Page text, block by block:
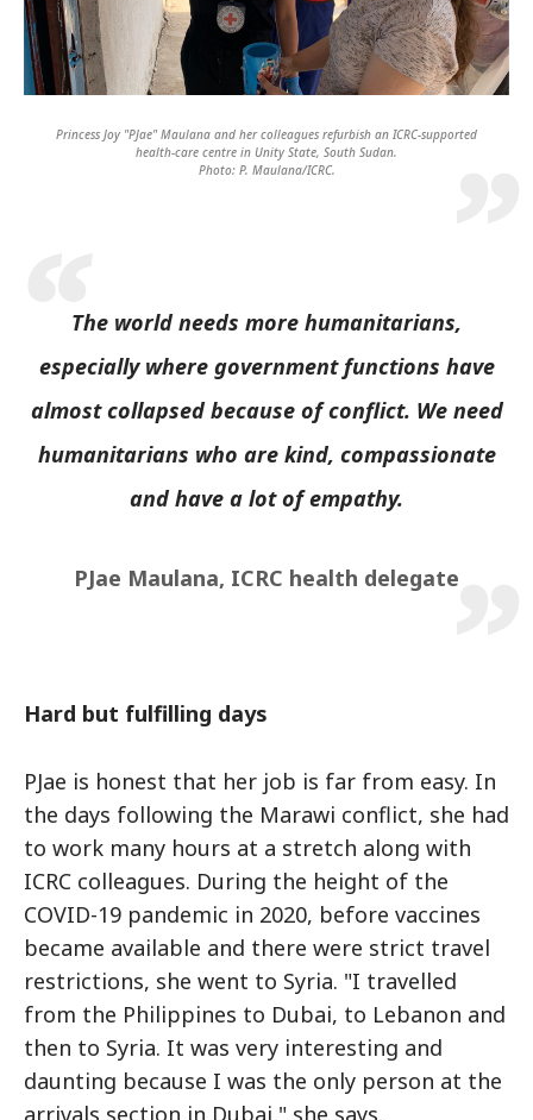
Princess Joy "PJae" Maulana and her colleagues refurbish an ICRC-supported
health-care centre in Unity State, South Sudan.
Photo: P. Maulana/ICRC.
The world needs more humanitarians,
especially where government functions have
almost collapsed because of conflict. We need
humanitarians who are kind, compassionate
and have a lot of empathy.
PJae Maulana, ICRC health delegate
Hard but fulfilling days
PJae is honest that her job is far from easy. In
the days following the Marawi conflict, she had
to work many hours at a stretch along with
ICRC colleagues. During the height of the
COVID-19 pandemic in 2020, before vaccines
became available and there were strict travel
restrictions, she went to Syria. "I travelled
from the Philippines to Dubai, to Lebanon and
then to Syria. It was very interesting and
daunting because I was the only person at the